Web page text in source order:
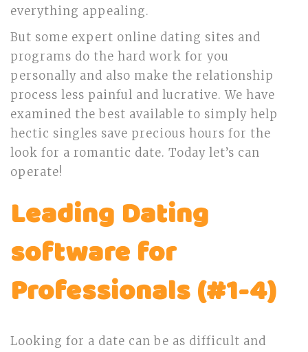
everything appealing.
But some expert online dating sites and
programs do the hard work for you
personally and also make the relationship
process less painful and lucrative. We have
examined the best available to simply help
hectic singles save precious hours for the
look for a romantic date. Today let’s can
operate!
Leading Dating
software for
Professionals (#1-4)
Looking for a date can be as difficult and